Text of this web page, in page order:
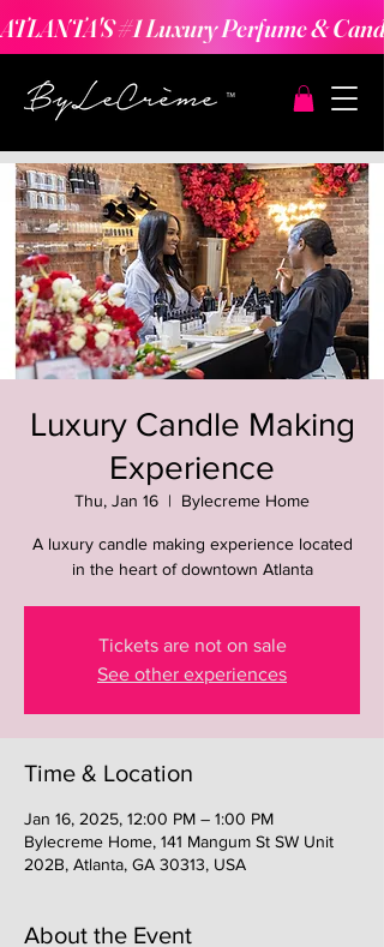
ATLANTA'S #1 Luxury Perfume &
Luxury Candle Making
Experience
Thu, Jan 16
  |
Bylecreme Home
A luxury candle making experience located
in the heart of downtown Atlanta
Tickets are not on sale
See other experiences
Time & Location
Jan 16, 2025, 12:00 PM – 1:00 PM
Bylecreme Home, 141 Mangum St SW Unit
202B, Atlanta, GA 30313, USA
About the Event